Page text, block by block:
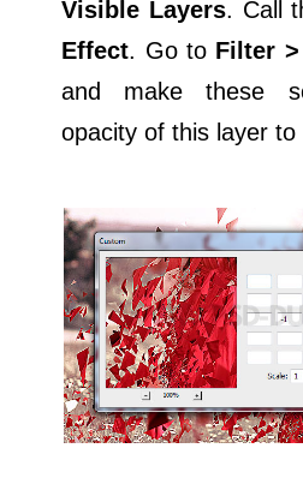
Visible Layers. Call
Effect. Go to Filter
and make these
opacity of this layer to